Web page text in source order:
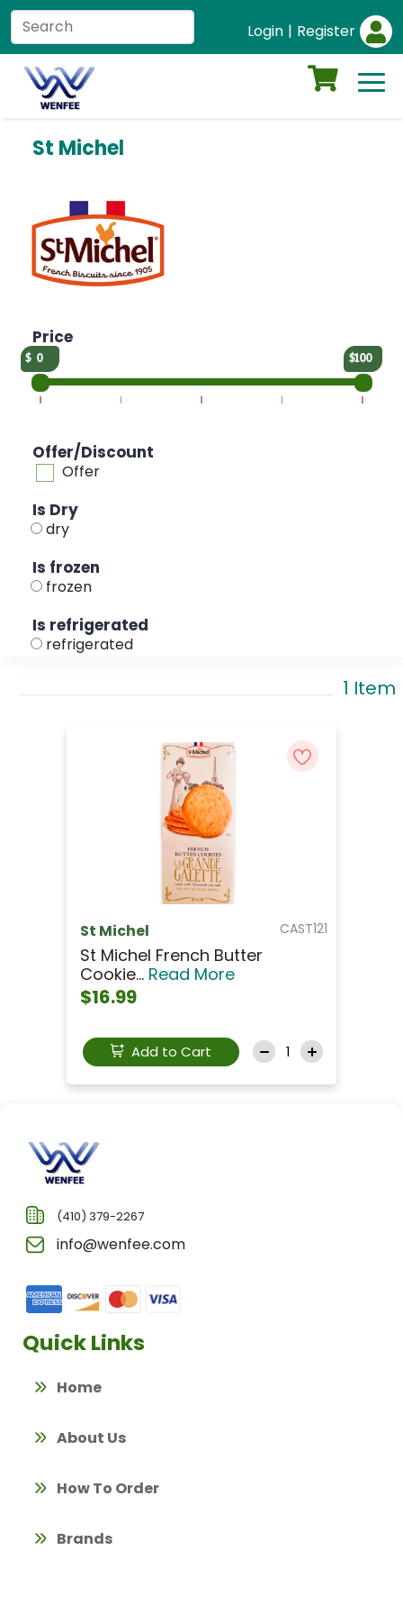
Login | Register
St Michel
Price
0 100
Offer/Discount
Offer
Is Dry
dry
Is frozen
frozen
Is refrigerated
refrigerated
1 Item
CAST121
St Michel
St Michel French Butter
Cookie... Read More
$16.99
Add to Cart
(410) 379-2267
info@wenfee.com
Quick Links
Home
About Us
How To Order
Brands